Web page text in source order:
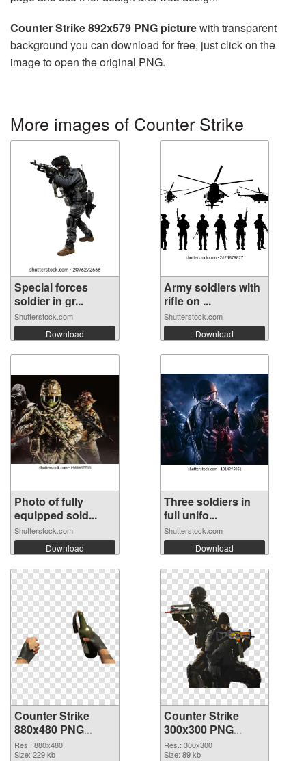
Counter Strike 892x579 PNG picturewith transparent
background you can download for free, just click on the
image to open the original PNG.
More images of Counter Strike
Special forces
soldier in gr...
Shutterstock.com
Download
Army soldiers with
rifle on ...
Shutterstock.com
Download
Photo of fully
equipped sold...
Shutterstock.com
Download
Three soldiers in
full unifo...
Shutterstock.com
Download
Counter Strike
880x480 PNG
picture
Res.: 880x480
Size: 229 kb
Counter Strike
300x300 PNG
cutout
Res.: 300x300
Size: 89 kb